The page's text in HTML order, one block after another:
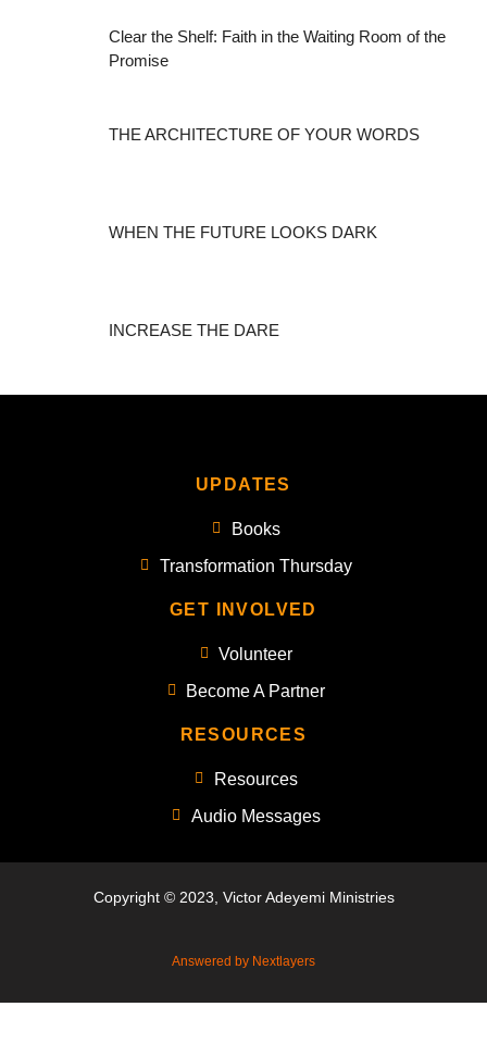
Clear the Shelf: Faith in the Waiting Room of the
Promise
THE ARCHITECTURE OF YOUR WORDS
WHEN THE FUTURE LOOKS DARK
INCREASE THE DARE
UPDATES
Books
Transformation Thursday
GET INVOLVED
Volunteer
Become A Partner
RESOURCES
Resources
Audio Messages
Copyright © 2023, Victor Adeyemi Ministries
Answered by Nextlayers